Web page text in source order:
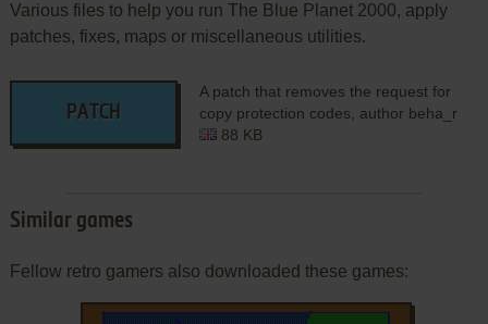
Various files to help you run The Blue Planet 2000, apply
patches, fixes, maps or miscellaneous utilities.
PATCH
A patch that removes the request for
copy protection codes, author beha_r
88 KB
Similar games
Fellow retro gamers also downloaded these games: